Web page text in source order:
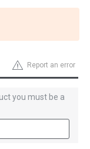
Report an error
you must be a